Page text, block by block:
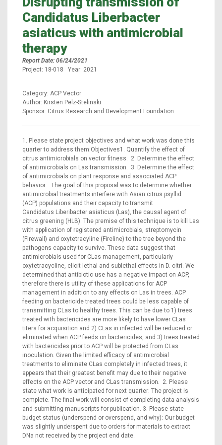
Candidatus Liberbacter
asiaticus with antimicrobial
therapy
Report Date: 06/24/2021
Project: 18-018 Year: 2021
Category: ACP Vector
Author: Kirsten Pelz-Stelinski
Sponsor: Citrus Research and Development Foundation
1. Please state project objectives and what work was done this
quarter to address them:Objectives1. Quantify the effect of
citrus antimicrobials on vector fitness. 2. Determine the effect
of antimicrobials on Las transmission. 3. Determine the effect
of antimicrobials on plant response and associated ACP
behavior. The goal of this proposal was to determine whether
antimicrobial treatments interfere with Asian citrus psyllid
(ACP) populations and their capacity to transmit
Candidatus Liberibacter asiaticus (Las), the causal agent of
citrus greening (HLB). The premise of this technique is to kill Las
with application of registered antimicrobials, streptomycin
(Firewall) and oxytetracyline (Fireline) to the tree beyond the
pathogens capacity to survive. These data suggest that
antimicrobials used for CLas management, particularly
oxytetracycline, elicit lethal and sublethal effects in D. citri. We
determined that antibiotic use has a negative impact on ACP,
therefore there is utility of these applications for ACP
management in addition to any effects on Las in trees. ACP
feeding on bactericide treated trees could be less capable of
transmitting CLas to healthy trees. This can be due to 1) trees
treated with bactericides are more likely to have lower CLas
titers for acquisition and 2) CLas in infected will be reduced or
eliminated when ACP feeds on bactericides, and 3) trees treated
with bactericides prior to ACP will be protected from CLas
inoculation. Given the limited efficacy of antimicrobial
treatments to eliminate CLas completely in infected trees, it
appears that their greatest benefit may due to their negative
effects on the ACP vector and CLas transmission. 2. Please
state what work is anticipated for next quarter: The project is
complete. The final work will consist of completing data analysis
and submitting manuscripts for publication. 3. Please state
budget status (underspend or overspend, and why): Our budget
was slightly underspent due to orders for materials to extract
DNa not received by the project end date.